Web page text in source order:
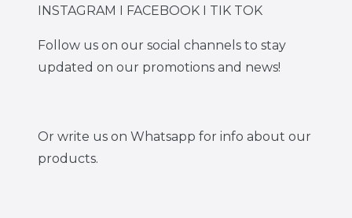
INSTAGRAM I FACEBOOK I TIK TOK
Follow us on our social channels to stay
updated on our promotions and news!
Or write us on Whatsapp for info about our
products.